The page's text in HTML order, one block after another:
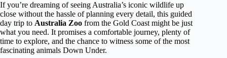
If you’re dreaming of seeing Australia’s iconic wildlife up
close without the hassle of planning every detail, this guided
day trip to Australia Zoo from the Gold Coast might be just
what you need. It promises a comfortable journey, plenty of
time to explore, and the chance to witness some of the most
fascinating animals Down Under.